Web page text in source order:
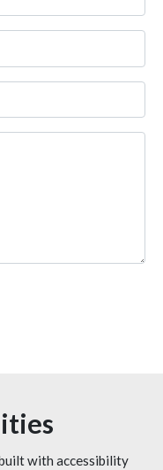
with accessibility